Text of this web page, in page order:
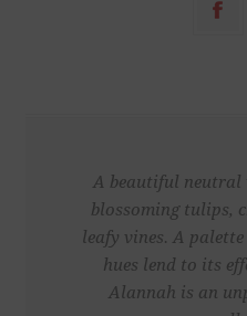
A beautiful
blossoming tulips,
leafy vines. A
hues lend to its
Alannah is an